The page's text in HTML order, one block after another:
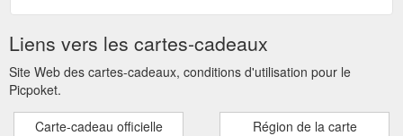
Liens vers les cartes-cadeaux
Site Web des cartes-cadeaux, conditions d'utilisation pour le
Picpoket.
Carte-cadeau officielle Région de la carte